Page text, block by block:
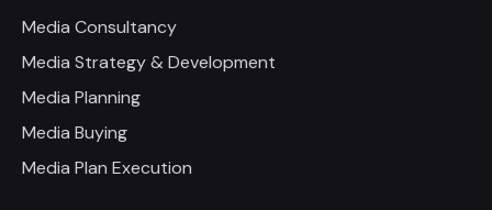
Media Consultancy
Media Strategy & Development
Media Planning
Media Buying
Media Plan Execution